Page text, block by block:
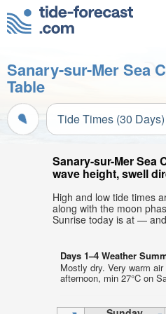
Sanary-sur-Mer Sea
Table
Tide Times (30 Days)
Sanary-sur-Mer Sea
wave height, swell
High and low tide times
along with the moon
Sunrise today is at —
Days 1–4 Weather
Mostly dry. Very warm
afternoon, min 27°C on